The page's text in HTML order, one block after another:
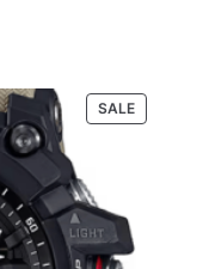
SALEPRODUCT
ON